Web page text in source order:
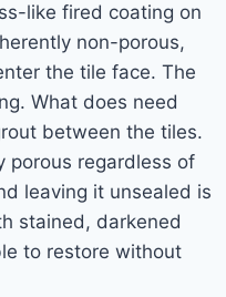
like fired coating on
non-porous,
the tile face. The
What does need
between the tiles.
porous regardless of
leaving it unsealed is
stained, darkened
to restore without